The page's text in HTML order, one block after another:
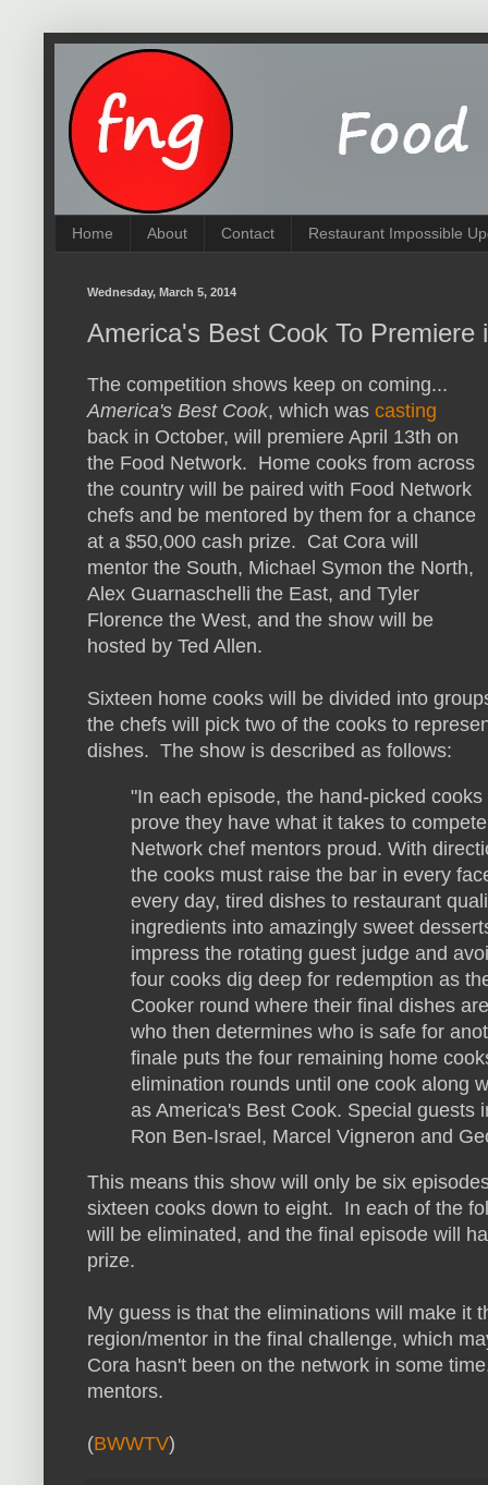
Home About Contact Restaurant Impossible
Wednesday, March 5, 2014
America's Best Cook To Premiere
The competition shows keep on coming...
America's Best Cook, which was casting
back in October, will premiere April 13th on
the Food Network. Home cooks from across
the country will be paired with Food Network
chefs and be mentored by them for a chance
at a $50,000 cash prize. Cat Cora will
mentor the South, Michael Symon the North,
Alex Guarnaschelli the East, and Tyler
Florence the West, and the show will be
hosted by Ted Allen.
Sixteen home cooks will be divided into
the chefs will pick two of the cooks to
dishes. The show is described as follows:
"In each episode, the hand-picked
prove they have what it takes to
Network chef mentors proud. With
the cooks must raise the bar in every
every day, tired dishes to restaurant
ingredients into amazingly sweet
impress the rotating guest judge and
four cooks dig deep for redemption as
Cooker round where their final dishes
who then determines who is safe for
finale puts the four remaining home
elimination rounds until one cook along
as America's Best Cook. Special guests
Ron Ben-Israel, Marcel Vigneron and
This means this show will only be six
sixteen cooks down to eight. In each of the
will be eliminated, and the final episode will
prize.
My guess is that the eliminations will make it
region/mentor in the final challenge, which
Cora hasn't been on the network in some
mentors.
(BWWTV)